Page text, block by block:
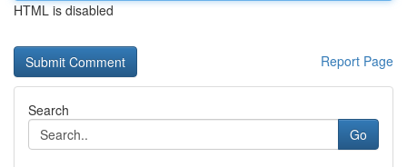
HTML is disabled
Report Page
Search
Go